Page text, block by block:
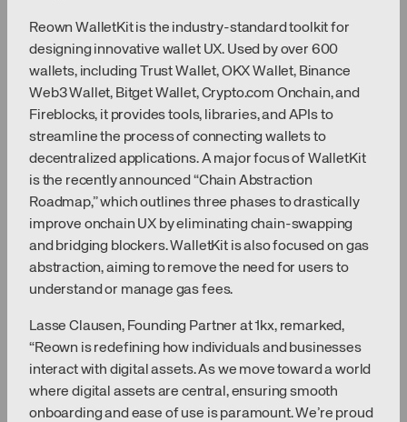
Reown WalletKit is the industry-standard toolkit for
designing innovative wallet UX. Used by over 600
wallets, including Trust Wallet, OKX Wallet, Binance
Web3 Wallet, Bitget Wallet, Crypto.com Onchain, and
Fireblocks, it provides tools, libraries, and APIs to
streamline the process of connecting wallets to
decentralized applications. A major focus of WalletKit
is the recently announced “Chain Abstraction
Roadmap,” which outlines three phases to drastically
improve onchain UX by eliminating chain-swapping
and bridging blockers. WalletKit is also focused on gas
abstraction, aiming to remove the need for users to
understand or manage gas fees.
Lasse Clausen, Founding Partner at 1kx, remarked,
“Reown is redefining how individuals and businesses
interact with digital assets. As we move toward a world
where digital assets are central, ensuring smooth
onboarding and ease of use is paramount. We’re proud